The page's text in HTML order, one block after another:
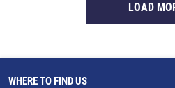
LOAD
WHERE TO FIND US